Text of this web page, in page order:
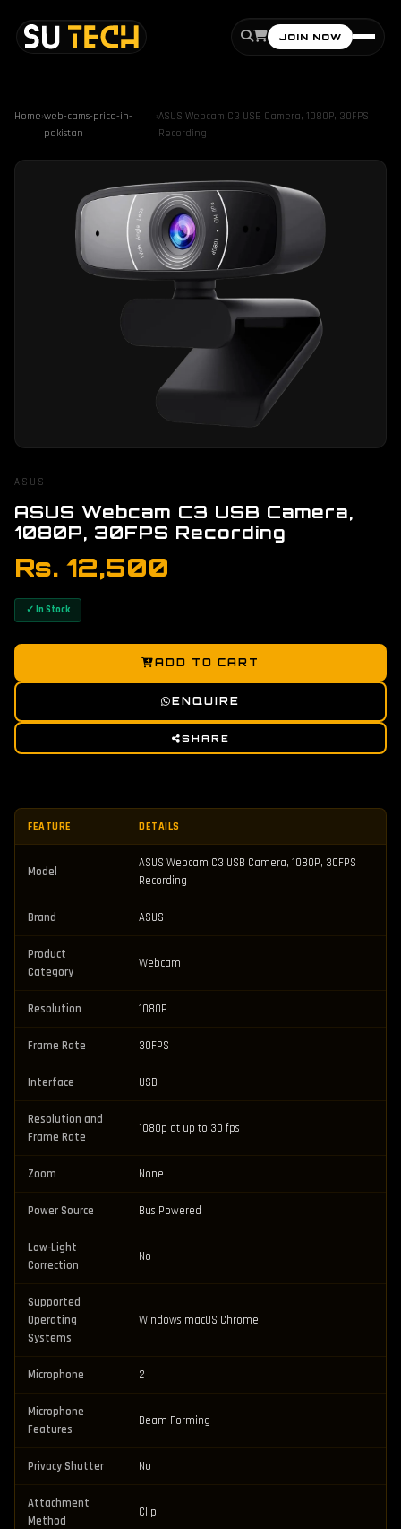
JOIN NOW
Home›web-cams-price-in-
pakistan
›ASUS Webcam C3 USB Camera, 1080P, 30FPS
Recording
ASUS
ASUS Webcam C3 USB Camera,
1080P, 30FPS Recording
Rs. 12,500
✓ In Stock
ADD TO CART
ENQUIRE
SHARE
FEATURE DETAILS
Model
ASUS Webcam C3 USB Camera, 1080P, 30FPS
Recording
Brand ASUS
Product
Category
Webcam
Resolution 1080P
Frame Rate 30FPS
Interface USB
Resolution and
Frame Rate
1080p at up to 30 fps
Zoom None
Power Source Bus Powered
Low-Light
Correction
No
Supported
Operating
Systems
Windows macOS Chrome
Microphone 2
Microphone
Features
Beam Forming
Privacy Shutter No
Attachment
Method
Clip